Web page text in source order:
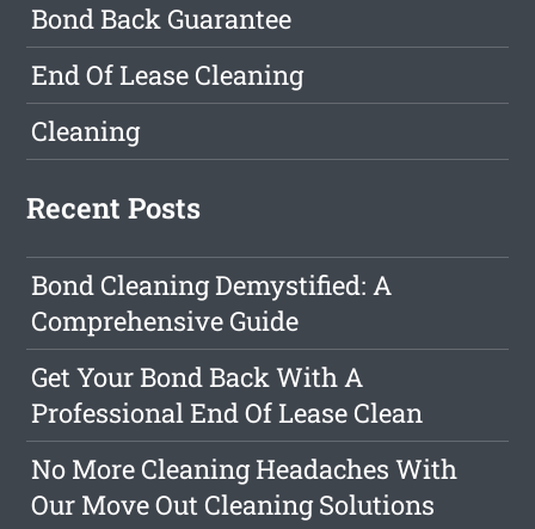
Bond Back Guarantee
End Of Lease Cleaning
Cleaning
Recent Posts
Bond Cleaning Demystified: A
Comprehensive Guide
Get Your Bond Back With A
Professional End Of Lease Clean
No More Cleaning Headaches With
Our Move Out Cleaning Solutions